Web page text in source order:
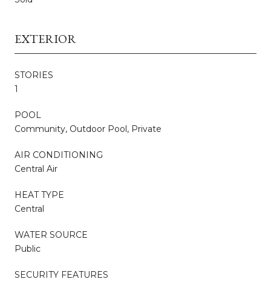
EXTERIOR
STORIES
1
POOL
Community, Outdoor Pool, Private
AIR CONDITIONING
Central Air
HEAT TYPE
Central
WATER SOURCE
Public
SECURITY FEATURES